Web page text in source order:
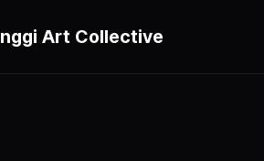
Art Collective